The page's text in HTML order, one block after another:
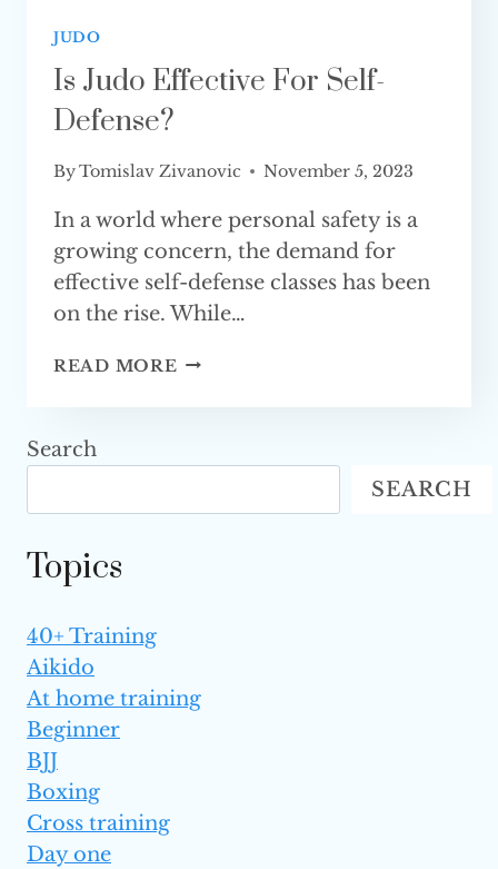
JUDO
Is Judo Effective For Self-
Defense?
ByTomislav Zivanovic November 5, 2023
In a world where personal safety is a
growing concern, the demand for
effective self-defense classes has been
on the rise. While…
READ MORE IS
SELF-
Search
SEARCH
Topics
40+ Training
Aikido
At home training
Beginner
BJJ
Boxing
Cross training
Day one